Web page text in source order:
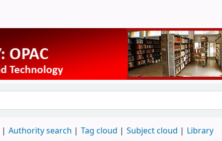
Authority search Tag cloud Subject cloud Library